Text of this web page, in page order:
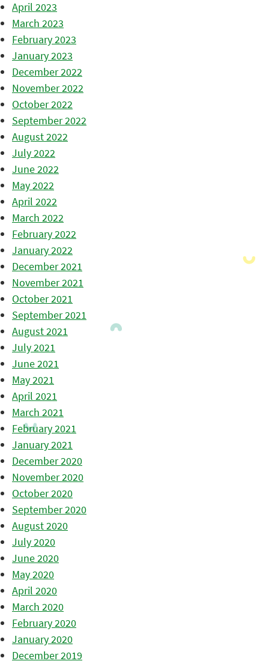
April 2023
March 2023
February 2023
January 2023
December 2022
November 2022
October 2022
September 2022
August 2022
July 2022
June 2022
May 2022
April 2022
March 2022
February 2022
January 2022
December 2021
November 2021
October 2021
September 2021
August 2021
July 2021
June 2021
May 2021
April 2021
March 2021
February 2021
January 2021
December 2020
November 2020
October 2020
September 2020
August 2020
July 2020
June 2020
May 2020
April 2020
March 2020
February 2020
January 2020
December 2019